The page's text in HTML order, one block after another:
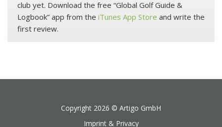
club yet. Download the free “Global Golf Guide &
Logbook” app from the iTunes App Store and write the
first review.
Copyright 2026 © Artigo GmbH
Imprint & Privacy